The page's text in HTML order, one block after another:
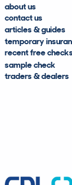
about us
contact us
articles & guides
temporary
recent free
sample check
traders & dealers